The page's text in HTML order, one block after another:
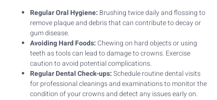
Regular Oral Hygiene: Brushing twice daily and flossing to
remove plaque and debris that can contribute to decay or
gum disease.
Avoiding Hard Foods: Chewing on hard objects or using
teeth as tools can lead to damage to crowns. Exercise
caution to avoid potential complications.
Regular Dental Check-ups:Schedule routine dental visits
for professional cleanings and examinations to monitor the
condition of your crowns and detect any issues early on.